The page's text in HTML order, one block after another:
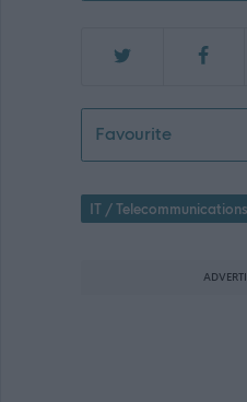
Favourite
IT / Telecommunications